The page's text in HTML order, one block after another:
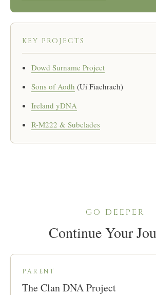
KEY PROJECTS
Dowd Surname Project
Sons of Aodh (Uí Fiachrach)
Ireland yDNA
R-M222 & Subclades
GO DEEPER
Continue Your
PARENT
The Clan DNA Project